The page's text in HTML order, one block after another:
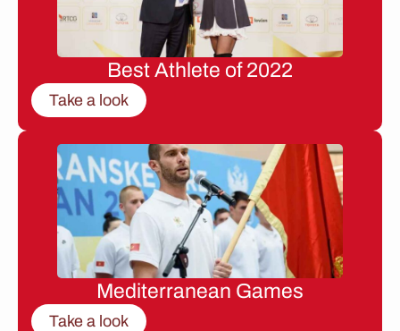
Best Athlete of 2022
Take a look
Mediterranean Games
Take a look